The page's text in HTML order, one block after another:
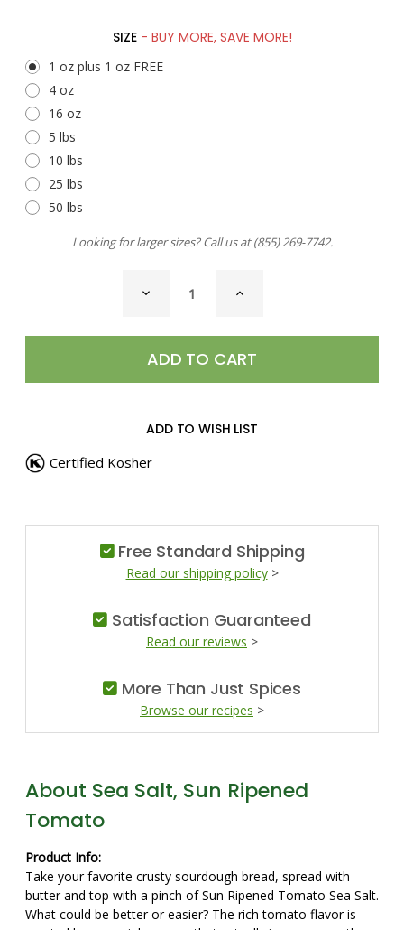
SIZE - BUY MORE, SAVE MORE!
1 oz plus 1 oz FREE
4 oz
16 oz
5 lbs
10 lbs
25 lbs
50 lbs
Looking for larger sizes? Call us at(855) 269-7742.
DECREASE
QUANTITY
SUN
RIPENED
TOMATO
INCREASE
SUN
RIPENED
TOMATO
ADD TO WISH LIST
Certified Kosher
Free Standard Shipping
Read our shipping policy>
Satisfaction Guaranteed
Read our reviews >
More Than Just Spices
Browse our recipes >
About Sea Salt, Sun Ripened
Tomato
Product Info:
Take your favorite crusty sourdough bread, spread with
butter and top with a pinch of Sun Ripened Tomato Sea Salt.
What could be better or easier? The rich tomato flavor is